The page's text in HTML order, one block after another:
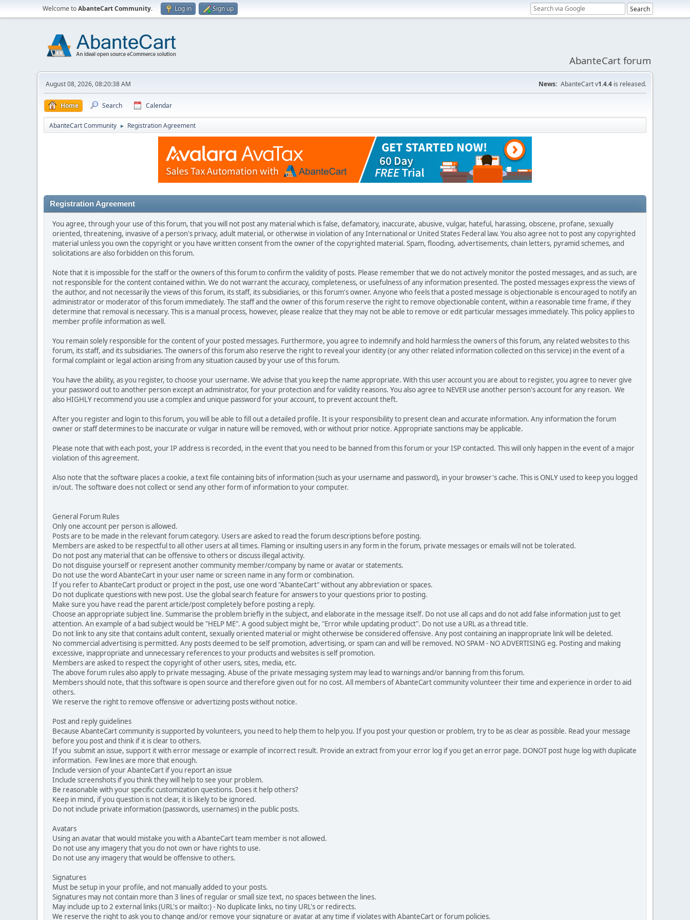
Welcome toAbanteCart Community. Log in Sign up
AbanteCart forum
August 08, 2026, 08:20:38 AM News: AbanteCart v1.4.4 is released.
Home Search Calendar
AbanteCart Community ► Registration Agreement
Registration Agreement
You agree, through your use of this forum, that you will not post any material which is false, defamatory, inaccurate, abusive, vulgar, hateful, harassing, obscene, profane, sexually
oriented, threatening, invasive of a person's privacy, adult material, or otherwise in violation of any International or United States Federal law. You also agree not to post any copyrighted
material unless you own the copyright or you have written consent from the owner of the copyrighted material. Spam, flooding, advertisements, chain letters, pyramid schemes, and
solicitations are also forbidden on this forum.
Note that it is impossible for the staff or the owners of this forum to confirm the validity of posts. Please remember that we do not actively monitor the posted messages, and as such, are
not responsible for the content contained within. We do not warrant the accuracy, completeness, or usefulness of any information presented. The posted messages express the views of
the author, and not necessarily the views of this forum, its staff, its subsidiaries, or this forum's owner. Anyone who feels that a posted message is objectionable is encouraged to notify an
administrator or moderator of this forum immediately. The staff and the owner of this forum reserve the right to remove objectionable content, within a reasonable time frame, if they
determine that removal is necessary. This is a manual process, however, please realize that they may not be able to remove or edit particular messages immediately. This policy applies to
member profile information as well.
You remain solely responsible for the content of your posted messages. Furthermore, you agree to indemnify and hold harmless the owners of this forum, any related websites to this
forum, its staff, and its subsidiaries. The owners of this forum also reserve the right to reveal your identity (or any other related information collected on this service) in the event of a
formal complaint or legal action arising from any situation caused by your use of this forum.
You have the ability, as you register, to choose your username. We advise that you keep the name appropriate. With this user account you are about to register, you agree to never give
your password out to another person except an administrator, for your protection and for validity reasons. You also agree to NEVER use another person's account for any reason. We
also HIGHLY recommend you use a complex and unique password for your account, to prevent account theft.
After you register and login to this forum, you will be able to fill out a detailed profile. It is your responsibility to present clean and accurate information. Any information the forum
owner or staff determines to be inaccurate or vulgar in nature will be removed, with or without prior notice. Appropriate sanctions may be applicable.
Please note that with each post, your IP address is recorded, in the event that you need to be banned from this forum or your ISP contacted. This will only happen in the event of a major
violation of this agreement.
Also note that the software places a cookie, a text file containing bits of information (such as your username and password), in your browser's cache. This is ONLY used to keep you logged
in/out. The software does not collect or send any other form of information to your computer.
General Forum Rules
Only one account per person is allowed.
Posts are to be made in the relevant forum category. Users are asked to read the forum descriptions before posting.
Members are asked to be respectful to all other users at all times. Flaming or insulting users in any form in the forum, private messages or emails will not be tolerated.
Do not post any material that can be offensive to others or discuss illegal activity.
Do not disguise yourself or represent another community member/company by name or avatar or statements.
Do not use the word AbanteCart in your user name or screen name in any form or combination.
If you refer to AbanteCart product or project in the post, use one word "AbanteCart" without any abbreviation or spaces.
Do not duplicate questions with new post. Use the global search feature for answers to your questions prior to posting.
Make sure you have read the parent article/post completely before posting a reply.
Choose an appropriate subject line. Summarise the problem briefly in the subject, and elaborate in the message itself. Do not use all caps and do not add false information just to get
attention. An example of a bad subject would be "HELP ME". A good subject might be, "Error while updating product". Do not use a URL as a thread title.
Do not link to any site that contains adult content, sexually oriented material or might otherwise be considered offensive. Any post containing an inappropriate link will be deleted.
No commercial advertising is permitted. Any posts deemed to be self promotion, advertising, or spam can and will be removed. NO SPAM - NO ADVERTISING eg. Posting and making
excessive, inappropriate and unnecessary references to your products and websites is self promotion.
Members are asked to respect the copyright of other users, sites, media, etc.
The above forum rules also apply to private messaging. Abuse of the private messaging system may lead to warnings and/or banning from this forum.
Members should note, that this software is open source and therefore given out for no cost. All members of AbanteCart community volunteer their time and experience in order to aid
others.
We reserve the right to remove offensive or advertizing posts without notice.
Post and reply guidelines
Because AbanteCart community is supported by volunteers, you need to help them to help you. If you post your question or problem, try to be as clear as possible. Read your message
before you post and think if it is clear to others.
If you submit an issue, support it with error message or example of incorrect result. Provide an extract from your error log if you get an error page. DONOT post huge log with duplicate
information. Few lines are more that enough.
Include version of your AbanteCart if you report an issue
Include screenshots if you think they will help to see your problem.
Be reasonable with your specific customization questions. Does it help others?
Keep in mind, if you question is not clear, it is likely to be ignored.
Do not include private information (passwords, usernames) in the public posts.
Avatars
Using an avatar that would mistake you with a AbanteCart team member is not allowed.
Do not use any imagery that you do not own or have rights to use.
Do not use any imagery that would be offensive to others.
Signatures
Must be setup in your profile, and not manually added to your posts.
Signatures may not contain more than 3 lines of regular or small size text, no spaces between the lines.
May include up to 2 external links (URL's or mailto:) - No duplicate links, no tiny URL's or redirects.
We reserve the right to ask you to change and/or remove your signature or avatar at any time if violates with AbanteCart or forum policies.